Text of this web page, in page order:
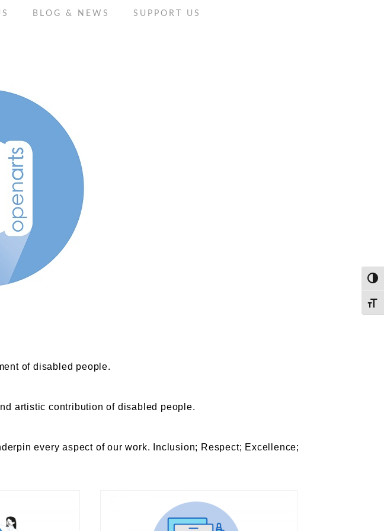
BLOG & NEWS
SUPPORT US
of disabled people.
artistic contribution of disabled people.
every aspect of our work. Inclusion; Respect; Excellence;